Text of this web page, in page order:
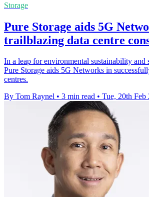
Storage
Pure Storage aids 5G
trailblazing data centre
In a leap for environmental sustainability and
Pure Storage aids 5G Networks in
centres.
By Tom Raynel • 3 min read • Tue, 20th Feb